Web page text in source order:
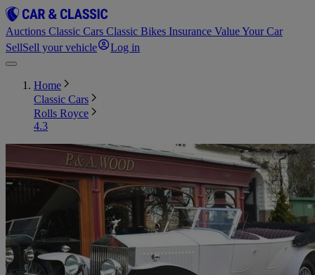
Auctions Classic Cars Classic Bikes Insurance Value Your Car
SellSell your vehicle Log in
Home
Classic Cars
Rolls Royce
4.3